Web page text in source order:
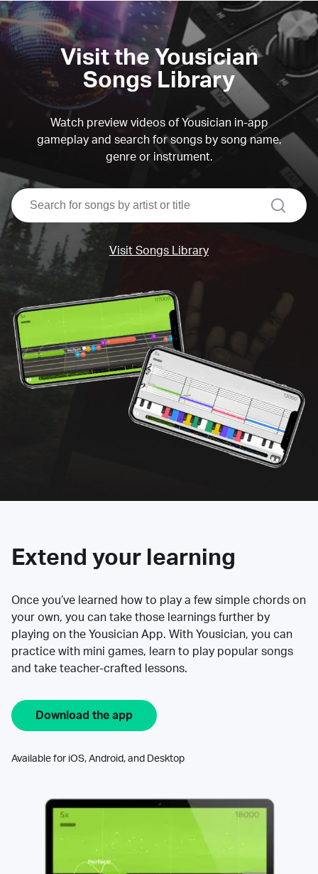
Visit the Yousician
Songs Library
Watch preview videos of Yousician in-app
gameplay and search for songs by song name,
genre or instrument.
search
Visit Songs Library
Extend your learning
Once you’ve learned how to play a few simple chords on
your own, you can take those learnings further by
playing on the Yousician App. With Yousician, you can
practice with mini games, learn to play popular songs
and take teacher-crafted lessons.
Download the app
Available for iOS, Android, and Desktop